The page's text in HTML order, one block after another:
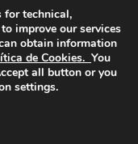
for technical,
improve our services
obtain information
de Cookies. You
all button or you
settings.